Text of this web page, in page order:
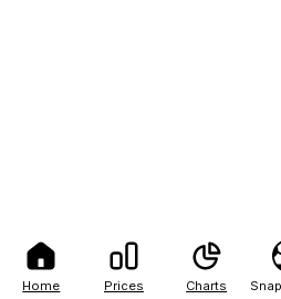
Home Prices Charts